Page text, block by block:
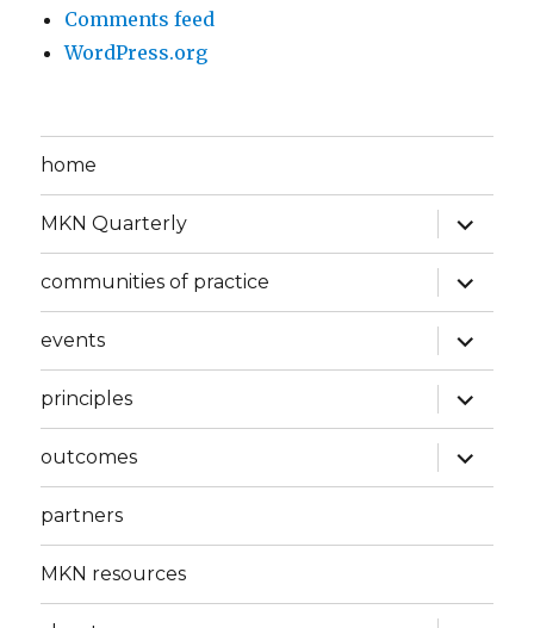
Comments feed
WordPress.org
home
MKN Quarterly
expand
child
menu
communities of practice
expand
child
menu
events
expand
child
menu
principles
expand
child
menu
outcomes
expand
child
menu
partners
MKN resources